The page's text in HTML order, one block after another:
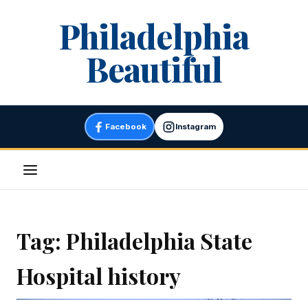
Philadelphia
Beautiful
Facebook Instagram
Menu
Tag: Philadelphia State
Hospital history